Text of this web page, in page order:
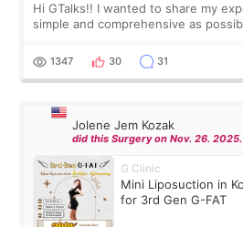
Hi GTalks!! I wanted to share my
simple and comprehensive as
answer. *****************
1347 30 31
Jolene Jem Kozak
did this Surgery on Nov. 26. 2025.
G Clinic
Mini Liposuction in
for 3rd Gen G-FAT